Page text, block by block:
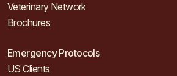
Veterinary Network
Brochures
Emergency Protocols
US Clients